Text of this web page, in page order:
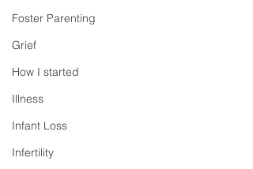
Foster Parenting
Grief
How I started
Illness
Infant Loss
Infertility